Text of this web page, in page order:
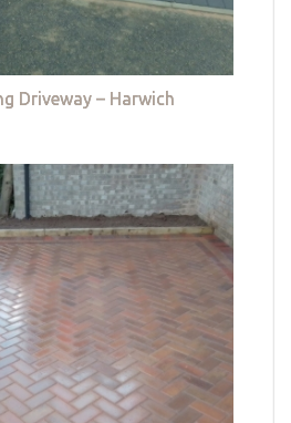
Driveway – Harwich